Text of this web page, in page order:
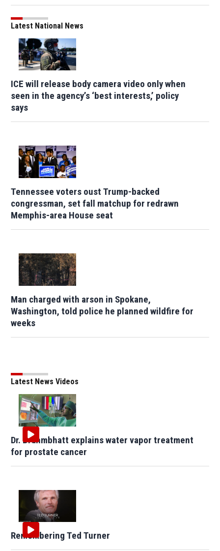
Latest National News
ICE will release body camera video only when
seen in the agency’s ‘best interests,’ policy
says
Tennessee voters oust Trump-backed
congressman, set fall matchup for redrawn
Memphis-area House seat
Man charged with arson in Spokane,
Washington, told police he planned wildfire for
weeks
Latest News Videos
Dr. Brahmbhatt explains water vapor treatment
for prostate cancer
Remembering Ted Turner